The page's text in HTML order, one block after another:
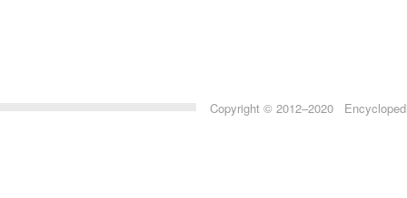
Copyright © 2012–2020